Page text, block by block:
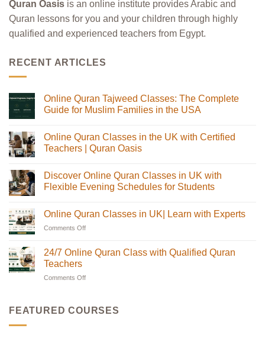
Quran Oasis is an online institute provides Arabic and
Quran lessons for you and your children through highly
qualified and experienced teachers from Egypt.
RECENT ARTICLES
Online Quran Tajweed Classes: The Complete
Guide for Muslim Families in the USA
on
Online
Quran
The
Complete
Guide
Families
the
Online Quran Classes in the UK with Certified
Teachers | Quran Oasis
on
Online
Quran
the
with
|
Quran
Oasis
Discover Online Quran Classes in UK with
Flexible Evening Schedules for Students
on
Online
in
UK
with
Flexible
Students
Online Quran Classes in UK| Learn with Experts
Comments Off
Quran
Classes
Experts
24/7 Online Quran Class with Qualified Quran
Teachers
Comments Off
Quran
FEATURED COURSES